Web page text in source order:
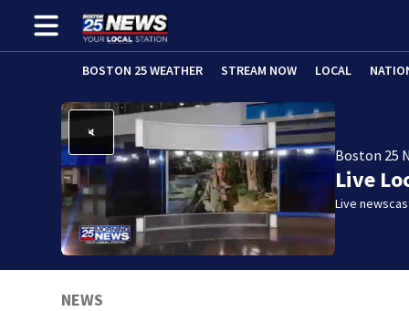
BOSTON 25 WEATHER STREAM NOW LOCAL
Boston 25
Live
Live
NEWS